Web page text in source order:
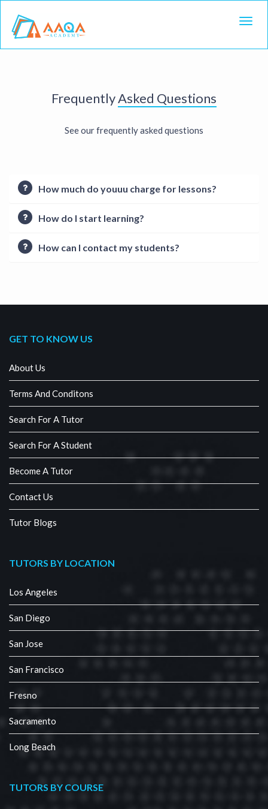
FrequentlyAsked Questions
See our frequently asked questions
How much do youuu charge for lessons?
How do I start learning?
How can I contact my students?
GET TO KNOW US
About Us
Terms And Conditons
Search For A Tutor
Search For A Student
Become A Tutor
Contact Us
Tutor Blogs
TUTORS BY LOCATION
Los Angeles
San Diego
San Jose
San Francisco
Fresno
Sacramento
Long Beach
TUTORS BY COURSE